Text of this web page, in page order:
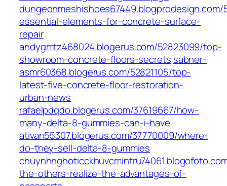
dungeonmeshishoes67449.blogprodesign.com/
essential-elements-for-concrete-surface-
repair
andygmtz468024.blogerus.com/52823099/top-
showroom-concrete-floors-secrets sabner-
asmr60368.blogerus.com/52821105/top-
latest-five-concrete-floor-restoration-
urban-news
rafaelpdqdo.blogerus.com/37619667/how-
many-delta-8-gummies-can-i-have
ativan55307.blogerus.com/37770009/where-
do-they-sell-delta-8-gummies
the-others-realize-the-advantages-of-